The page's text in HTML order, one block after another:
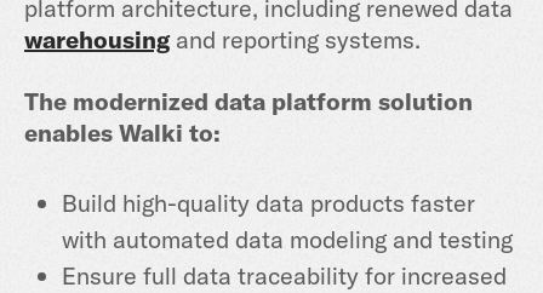
platform architecture, including renewed data
warehousingand reporting systems.
The modernized data platform solution
enables Walki to:
Build high-quality data products faster
with automated data modeling and testing
Ensure full data traceability for increased